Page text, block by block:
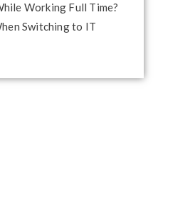
Working Full Time?
Switching to IT